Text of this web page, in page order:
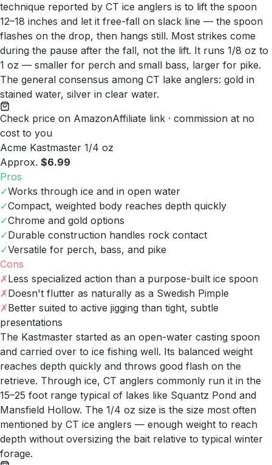
technique reported by CT ice anglers is to lift the spoon
12–18 inches and let it free-fall on slack line — the spoon
flashes on the drop, then hangs still. Most strikes come
during the pause after the fall, not the lift. It runs 1/8 oz to
1 oz — smaller for perch and small bass, larger for pike.
The general consensus among CT lake anglers: gold in
stained water, silver in clear water.
Check price on AmazonAffiliate link · commission at no
cost to you
Acme Kastmaster 1/4 oz
Approx. $6.99
Pros
✓Works through ice and in open water
✓Compact, weighted body reaches depth quickly
✓Chrome and gold options
✓Durable construction handles rock contact
✓Versatile for perch, bass, and pike
Cons
✗Less specialized action than a purpose-built ice spoon
✗Doesn't flutter as naturally as a Swedish Pimple
✗Better suited to active jigging than tight, subtle
presentations
The Kastmaster started as an open-water casting spoon
and carried over to ice fishing well. Its balanced weight
reaches depth quickly and throws good flash on the
retrieve. Through ice, CT anglers commonly run it in the
15–25 foot range typical of lakes like Squantz Pond and
Mansfield Hollow. The 1/4 oz size is the size most often
mentioned by CT ice anglers — enough weight to reach
depth without oversizing the bait relative to typical winter
forage.